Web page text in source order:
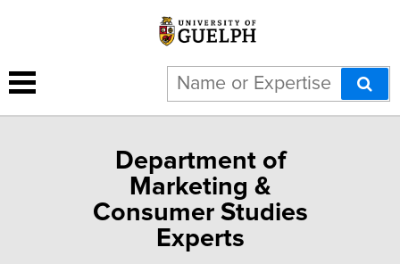
Department of
Marketing &
Consumer Studies
Experts